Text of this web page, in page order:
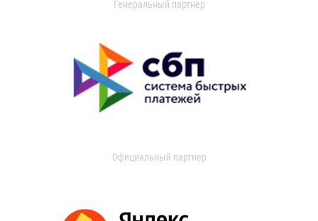
Генеральный партнер
Официальный партнер